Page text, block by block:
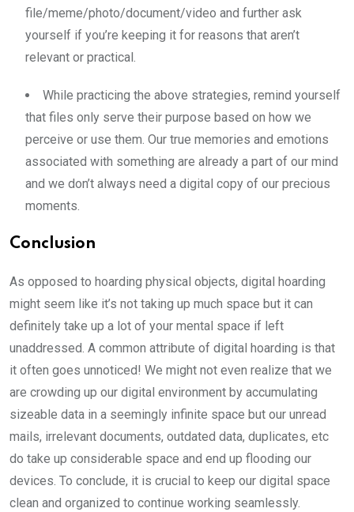
file/meme/photo/document/video and further ask
yourself if you’re keeping it for reasons that aren’t
relevant or practical.
While practicing the above strategies, remind yourself
that files only serve their purpose based on how we
perceive or use them. Our true memories and emotions
associated with something are already a part of our mind
and we don’t always need a digital copy of our precious
moments.
Conclusion
As opposed to hoarding physical objects, digital hoarding
might seem like it’s not taking up much space but it can
definitely take up a lot of your mental space if left
unaddressed. A common attribute of digital hoarding is that
it often goes unnoticed! We might not even realize that we
are crowding up our digital environment by accumulating
sizeable data in a seemingly infinite space but our unread
mails, irrelevant documents, outdated data, duplicates, etc
do take up considerable space and end up flooding our
devices. To conclude, it is crucial to keep our digital space
clean and organized to continue working seamlessly.